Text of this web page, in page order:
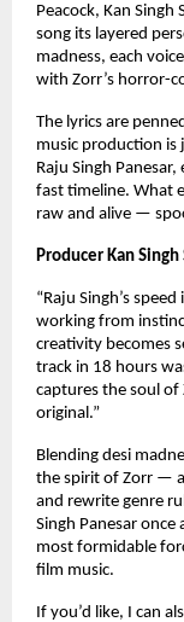
Peacock, Kan
song its layered
madness, each
with Zorr’s horror-
The lyrics are
music production is
Raju Singh
fast timeline. What
raw and alive —
Producer Kan
“Raju Singh’s
working from
creativity becomes
track in 18 hours
captures the soul
original.”
Blending desi
the spirit of Zorr —
and rewrite genre
Singh Panesar
most formidable
film music.
If you’d like, I can